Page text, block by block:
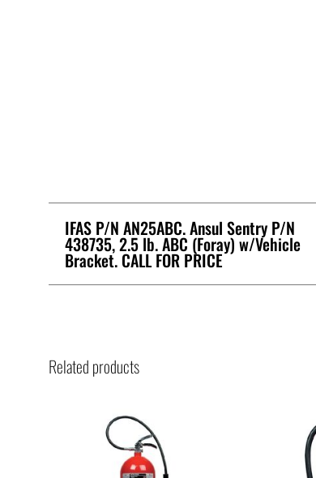
IFAS P/N AN25ABC. Ansul Sentry P/N
438735, 2.5 lb. ABC (Foray) w/Vehicle
Bracket. CALL FOR PRICE
Related products